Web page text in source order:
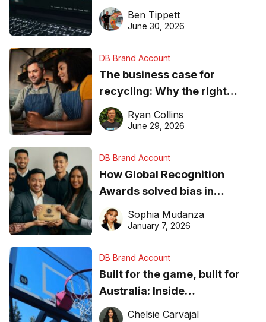
needs to know about getting
found online in 2026
Ben Tippett
June 30, 2026
DB Brand Account
The business case for
recycling: Why the right
equipment matters
Ryan Collins
June 29, 2026
DB Brand Account
How Global Recognition
Awards solved bias in
business recognition
Sophia Mudanza
January 7, 2026
DB Brand Account
Built for the game, built for
Australia: Inside
DreamHoops’ craft of
Chelsie Carvajal